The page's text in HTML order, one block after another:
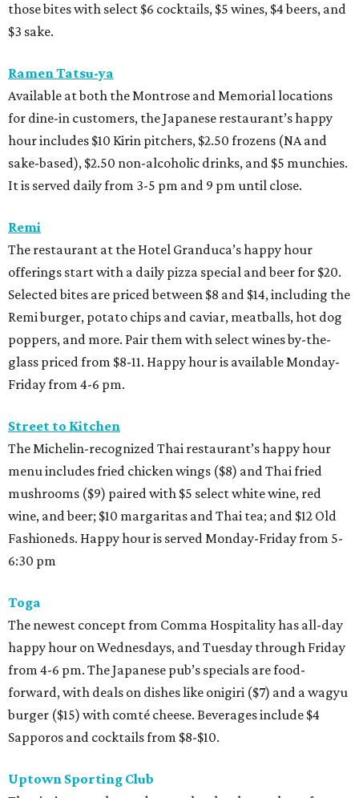
those bites with select $6 cocktails, $5 wines, $4 beers, and
$3 sake.
Ramen Tatsu-ya
Available at both the Montrose and Memorial locations
for dine-in customers, the Japanese restaurant’s happy
hour includes $10 Kirin pitchers, $2.50 frozens (NA and
sake-based), $2.50 non-alcoholic drinks, and $5 munchies.
It is served daily from 3-5 pm and 9 pm until close.
Remi
The restaurant at the Hotel Granduca’s happy hour
offerings start with a daily pizza special and beer for $20.
Selected bites are priced between $8 and $14, including the
Remi burger, potato chips and caviar, meatballs, hot dog
poppers, and more. Pair them with select wines by-the-
glass priced from $8-11. Happy hour is available Monday-
Friday from 4-6 pm.
Street to Kitchen
The Michelin-recognized Thai restaurant’s happy hour
menu includes fried chicken wings ($8) and Thai fried
mushrooms ($9) paired with $5 select white wine, red
wine, and beer; $10 margaritas and Thai tea; and $12 Old
Fashioneds. Happy hour is served Monday-Friday from 5-
6:30 pm
Toga
The newest concept from Comma Hospitality has all-day
happy hour on Wednesdays, and Tuesday through Friday
from 4-6 pm. The Japanese pub’s specials are food-
forward, with deals on dishes like onigiri ($7) and a wagyu
burger ($15) with comté cheese. Beverages include $4
Sapporos and cocktails from $8-$10.
Uptown Sporting Club